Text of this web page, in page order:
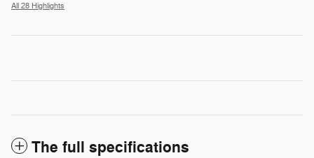
All 28 Highlights
The full specifications